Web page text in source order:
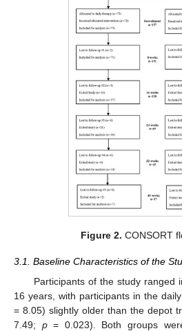
Figure 2. CONSORT
3.1. Baseline Characteristics of the
Participants of the study ranged
16 years, with participants in the
= 8.05) slightly older than the depot
7.49; p= 0.023). Both groups